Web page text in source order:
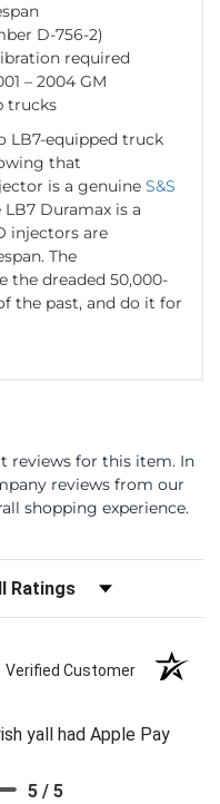
D-756-2)
required
– 2004 GM
trucks
LB7-equipped truck
that
is a genuine S&S
Duramax is a
injectors are
The
the dreaded 50,000-
the past, and do it for
reviews for this item. In
reviews from our
shopping experience.
Reviews by Rating
Verified Customer
yall had Apple Pay
5 / 5